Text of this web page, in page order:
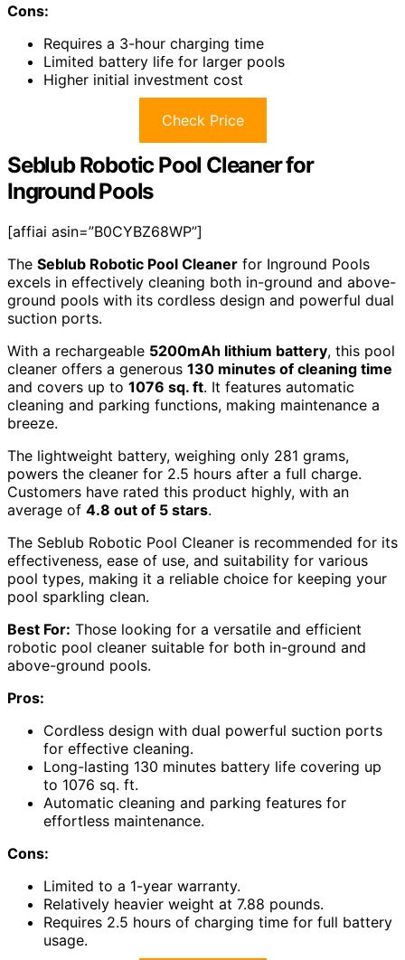
Cons:
Requires a 3-hour charging time
Limited battery life for larger pools
Higher initial investment cost
Check Price
Seblub Robotic Pool Cleaner for
Inground Pools
[affiai asin=”B0CYBZ68WP”]
The Seblub Robotic Pool Cleaner for Inground Pools
excels in effectively cleaning both in-ground and above-
ground pools with its cordless design and powerful dual
suction ports.
With a rechargeable 5200mAh lithium battery, this pool
cleaner offers a generous 130 minutes of cleaning time
and covers up to 1076 sq. ft. It features automatic
cleaning and parking functions, making maintenance a
breeze.
The lightweight battery, weighing only 281 grams,
powers the cleaner for 2.5 hours after a full charge.
Customers have rated this product highly, with an
average of 4.8 out of 5 stars.
The Seblub Robotic Pool Cleaner is recommended for its
effectiveness, ease of use, and suitability for various
pool types, making it a reliable choice for keeping your
pool sparkling clean.
Best For: Those looking for a versatile and efficient
robotic pool cleaner suitable for both in-ground and
above-ground pools.
Pros:
Cordless design with dual powerful suction ports
for effective cleaning.
Long-lasting 130 minutes battery life covering up
to 1076 sq. ft.
Automatic cleaning and parking features for
effortless maintenance.
Cons:
Limited to a 1-year warranty.
Relatively heavier weight at 7.88 pounds.
Requires 2.5 hours of charging time for full battery
usage.